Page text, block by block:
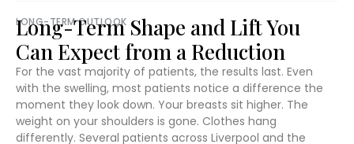
LONG-TERM OUTLOOK
Long-Term Shape and Lift You
Can Expect from a Reduction
For the vast majority of patients, the results last. Even
with the swelling, most patients notice a difference the
moment they look down. Your breasts sit higher. The
weight on your shoulders is gone. Clothes hang
differently. Several patients across Liverpool and the